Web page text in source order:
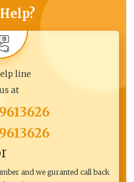
line
at
and we guranted call back